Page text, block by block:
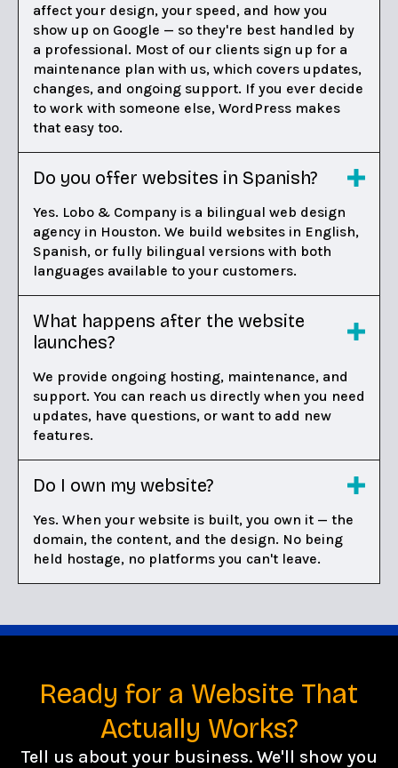
affect your design, your speed, and how you
show up on Google — so they're best handled by
a professional. Most of our clients sign up for a
maintenance plan with us, which covers updates,
changes, and ongoing support. If you ever decide
to work with someone else, WordPress makes
that easy too.
Do you offer websites in Spanish?
Yes. Lobo & Company is a bilingual web design
agency in Houston. We build websites in English,
Spanish, or fully bilingual versions with both
languages available to your customers.
What happens after the website
launches?
We provide ongoing hosting, maintenance, and
support. You can reach us directly when you need
updates, have questions, or want to add new
features.
Do I own my website?
Yes. When your website is built, you own it — the
domain, the content, and the design. No being
held hostage, no platforms you can't leave.
Ready for a Website That
Actually Works?
Tell us about your business. We'll show you